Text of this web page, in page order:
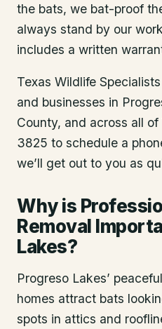
the bats, we bat-proof
always stand by our
includes a written
Texas Wildlife
and businesses in
County, and across all of
3825 to schedule a
we’ll get out to you as
Why is
Removal
Lakes?
Progreso Lakes’
homes attract bats
spots in attics and